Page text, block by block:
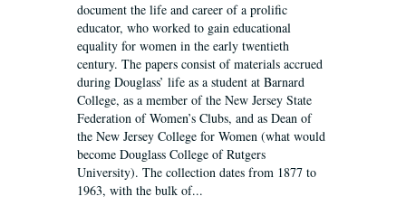
document the life and career of a prolific
educator, who worked to gain educational
equality for women in the early twentieth
century. The papers consist of materials accrued
during Douglass’ life as a student at Barnard
College, as a member of the New Jersey State
Federation of Women’s Clubs, and as Dean of
the New Jersey College for Women (what would
become Douglass College of Rutgers
University). The collection dates from 1877 to
1963, with the bulk of...